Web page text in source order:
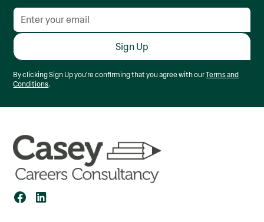
goals, decide whether
you want a career-
courses through
platforms like
CareersPortal and
family and friends to
gain clarity. Ultimately,
taking these steps will
help you set a
purposeful goal for your
future and feel more in
control of your
By clicking Sign Up you're confirming that you agree with ourTerms and
Conditions.